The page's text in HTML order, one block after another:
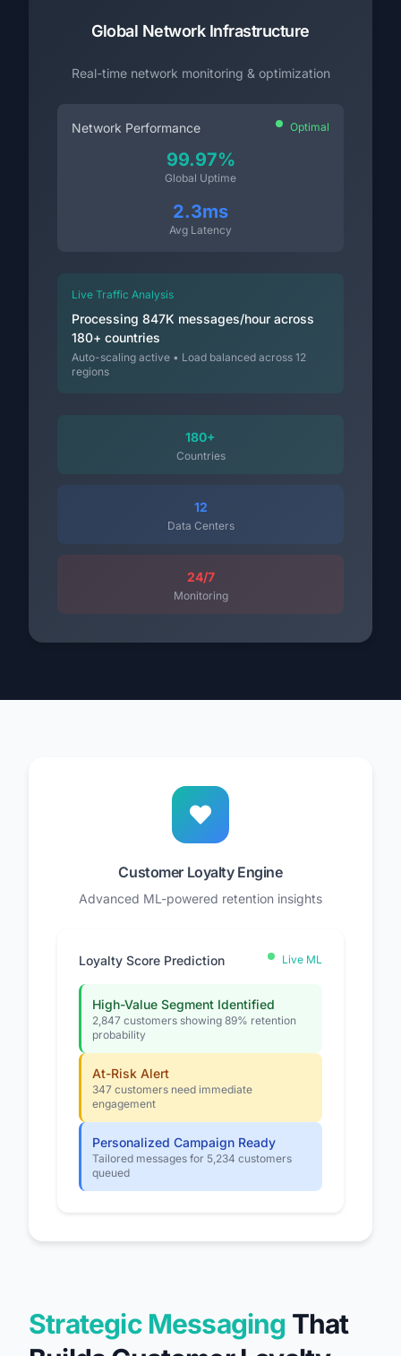
Global Network Infrastructure
Real-time network monitoring & optimization
Network Performance Optimal
99.97%
Global Uptime
2.3ms
Avg Latency
Live Traffic Analysis
Processing 847K messages/hour across
180+ countries
Auto-scaling active • Load balanced across 12
regions
180+
Countries
12
Data Centers
24/7
Monitoring
Customer Loyalty Engine
Advanced ML-powered retention insights
Loyalty Score Prediction Live ML
High-Value Segment Identified
2,847 customers showing 89% retention
probability
At-Risk Alert
347 customers need immediate
engagement
Personalized Campaign Ready
Tailored messages for 5,234 customers
queued
Strategic Messaging That